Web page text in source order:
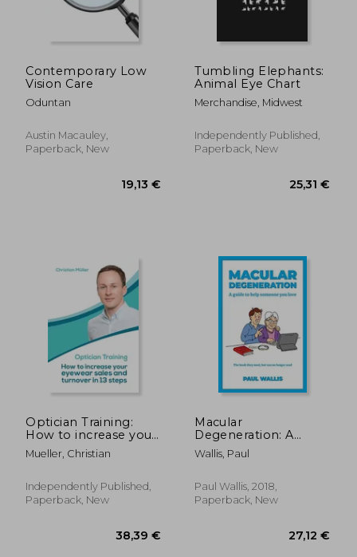
18,67 €
Contemporary Low
Vision Care
Oduntan
Austin Macauley,
Paperback, New
Tumbling Elephants:
Animal Eye Chart
Merchandise, Midwest
Independently Published,
Paperback, New
Optician Training:
How to increase your
eyewear sales and
turnover in 13 steps
Mueller, Christian
Independently Published,
Paperback, New
Macular
Degeneration: A
Guide to Help
Someone you Love
Wallis, Paul
Paul Wallis, 2018,
Paperback, New